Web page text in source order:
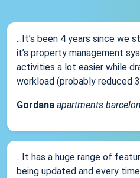
...It’s been 4 years since we
it’s property management
activities a lot easier while
workload (probably reduced
Gordana apartments
...It has a huge range of
being updated and every